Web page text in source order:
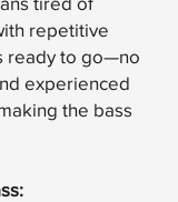
repetitive
ready to go—no
experienced
the bass